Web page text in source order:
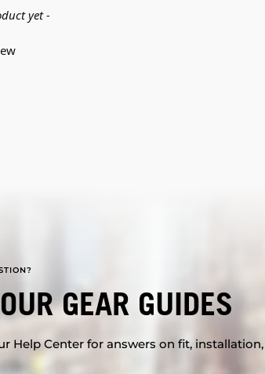
yet -
GEAR GUIDES
Help Center for answers on fit,